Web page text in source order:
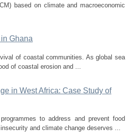
based on climate and macroeconomic
Ghana
of coastal communities. As global sea
of coastal erosion and ...
in West Africa: Case Study of
to address and prevent food
and climate change deserves ...